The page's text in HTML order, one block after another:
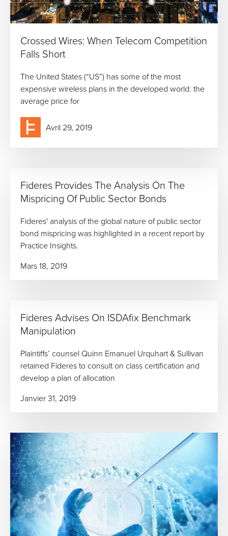
Crossed Wires: When Telecom Competition
Falls Short
The United States (“US”) has some of the most
expensive wireless plans in the developed world: the
average price for
Avril 29, 2019
Fideres Provides The Analysis On The
Mispricing Of Public Sector Bonds
Fideres' analysis of the global nature of public sector
bond mispricing was highlighted in a recent report by
Practice Insights.
Mars 18, 2019
Fideres Advises On ISDAfix Benchmark
Manipulation
Plaintiffs’ counsel Quinn Emanuel Urquhart & Sullivan
retained Fideres to consult on class certification and
develop a plan of allocation
Janvier 31, 2019